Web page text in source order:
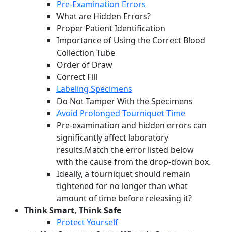
Pre-Examination Errors
What are Hidden Errors?
Proper Patient Identification
Importance of Using the Correct Blood
Collection Tube
Order of Draw
Correct Fill
Labeling Specimens
Do Not Tamper With the Specimens
Avoid Prolonged Tourniquet Time
Pre-examination and hidden errors can
significantly affect laboratory
results.Match the error listed below
with the cause from the drop-down box.
Ideally, a tourniquet should remain
tightened for no longer than what
amount of time before releasing it?
Think Smart, Think Safe
Protect Yourself